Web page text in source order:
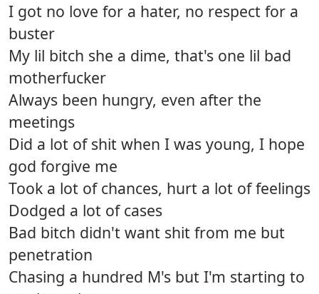
I got no love for a hater, no respect for a
buster
My lil bitch she a dime, that's one lil bad
motherfucker
Always been hungry, even after the
meetings
Did a lot of shit when I was young, I hope
god forgive me
Took a lot of chances, hurt a lot of feelings
Dodged a lot of cases
Bad bitch didn't want shit from me but
penetration
Chasing a hundred M's but I'm starting to